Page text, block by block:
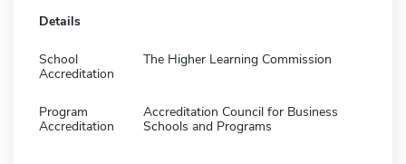
Details
School
Accreditation
The Higher Learning Commission
Program
Accreditation
Accreditation Council for Business
Schools and Programs